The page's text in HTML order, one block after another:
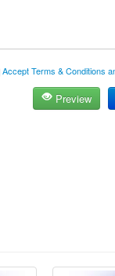
Accept Terms & Conditions
Preview